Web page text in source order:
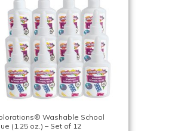
Washable School
(1.25 oz.) – Set of 12